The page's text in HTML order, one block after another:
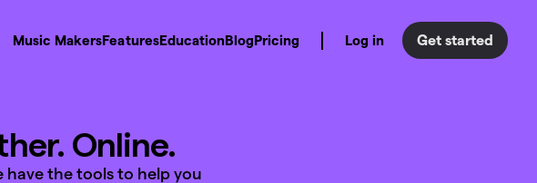
Music MakersFeaturesEducationBlogPricing Log in Get started
Online.
the tools to help you